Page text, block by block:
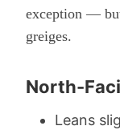
exception —
greiges.
North-
Leans